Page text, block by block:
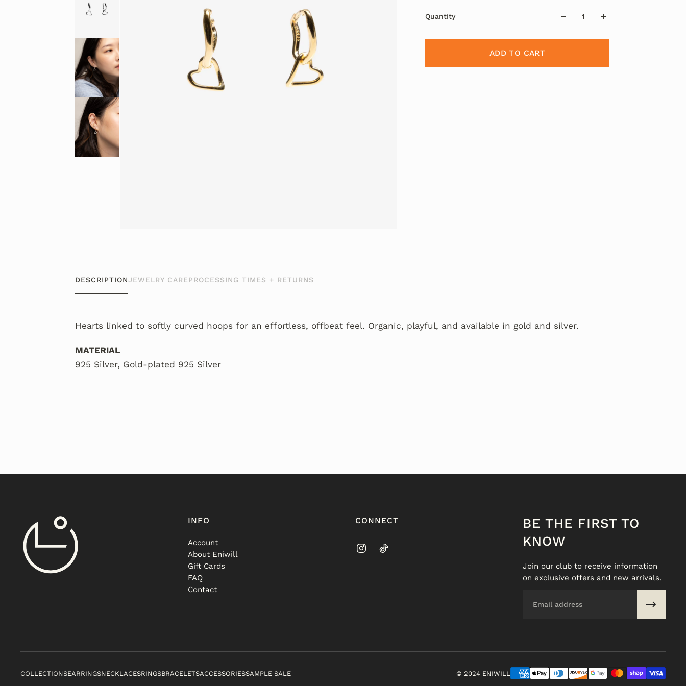
Quantity
ADD TO CART
DESCRIPTIONJEWELRY CAREPROCESSING TIMES + RETURNS
Hearts linked to softly curved hoops for an effortless, offbeat feel. Organic, playful, and available in gold and silver.
MATERIAL
925 Silver, Gold-plated 925 Silver
INFO
Account
About Eniwill
Gift Cards
FAQ
Contact
CONNECT
BE THE FIRST TO
KNOW
Join our club to receive information
on exclusive offers and new arrivals.
COLLECTIONSEARRINGSNECKLACESRINGSBRACELETSACCESSORIESSAMPLE SALE © 2024 ENIWILL